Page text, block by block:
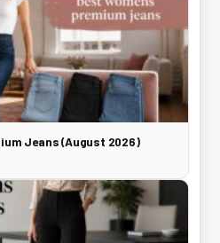
Jeans (August 2026)